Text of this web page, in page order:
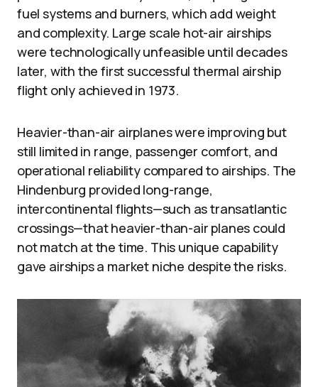
fuel systems and burners, which add weight
and complexity. Large scale hot-air airships
were technologically unfeasible until decades
later, with the first successful thermal airship
flight only achieved in 1973.
Heavier-than-air airplanes were improving but
still limited in range, passenger comfort, and
operational reliability compared to airships. The
Hindenburg provided long-range,
intercontinental flights—such as transatlantic
crossings—that heavier-than-air planes could
not match at the time. This unique capability
gave airships a market niche despite the risks.